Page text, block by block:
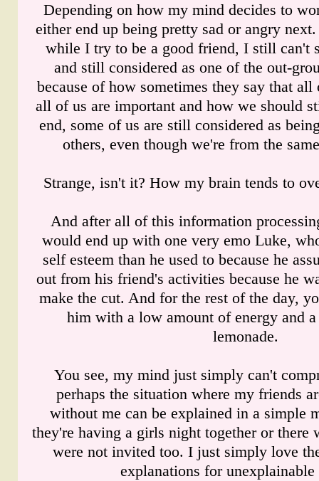
Depending on how my mind decides to
either end up being pretty sad or angry
while I try to be a good friend, I still can't
and still considered as one of the out-
because of how sometimes they say that
all of us are important and how we should
end, some of us are still considered as
others, even though we're from the
Strange, isn't it? How my brain tends to
And after all of this information
would end up with one very emo Luke,
self esteem than he used to because he
out from his friend's activities because he
make the cut. And for the rest of the day,
him with a low amount of energy and a
lemonade.
You see, my mind just simply can't
perhaps the situation where my friends
without me can be explained in a simple
they're having a girls night together or there
were not invited too. I just simply love
explanations for unexplainable